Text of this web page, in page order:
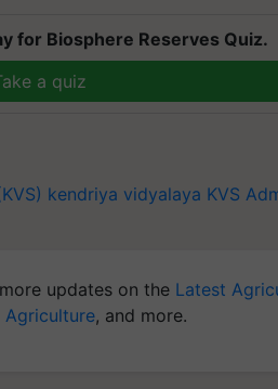
for Biosphere Reserves Quiz.
a quiz
kendriya vidyalaya KVS
updates on the Latest
Agriculture, and more.